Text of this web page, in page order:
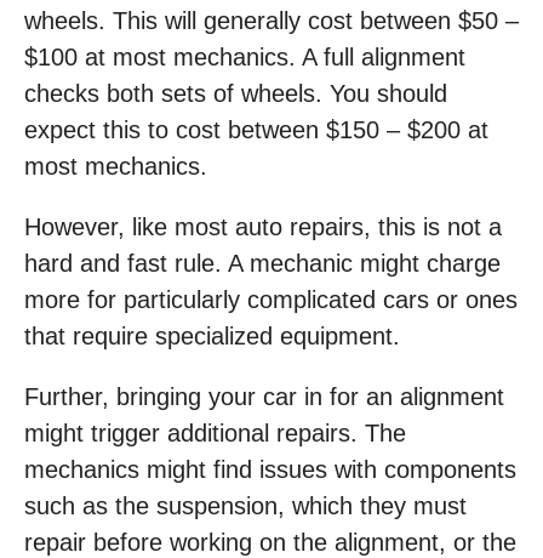
wheels. This will generally cost between $50 –
$100 at most mechanics. A full alignment
checks both sets of wheels. You should
expect this to cost between $150 – $200 at
most mechanics.
However, like most auto repairs, this is not a
hard and fast rule. A mechanic might charge
more for particularly complicated cars or ones
that require specialized equipment.
Further, bringing your car in for an alignment
might trigger additional repairs. The
mechanics might find issues with components
such as the suspension, which they must
repair before working on the alignment, or the